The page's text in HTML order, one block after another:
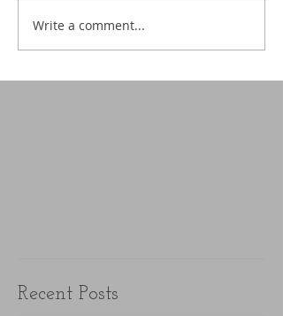
Write a comment...
Recent Posts